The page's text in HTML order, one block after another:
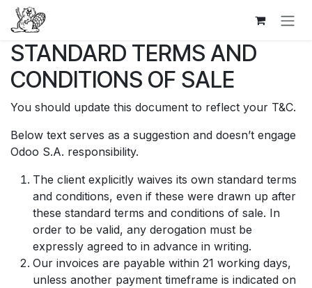
Se rendre au contenu
STANDARD TERMS AND
CONDITIONS OF SALE
You should update this document to reflect your T&C.
Below text serves as a suggestion and doesn’t engage
Odoo S.A. responsibility.
The client explicitly waives its own standard terms
and conditions, even if these were drawn up after
these standard terms and conditions of sale. In
order to be valid, any derogation must be
expressly agreed to in advance in writing.
Our invoices are payable within 21 working days,
unless another payment timeframe is indicated on